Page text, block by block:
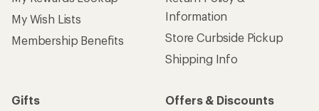
My Wish Lists
Membership Benefits
Information
Store Curbside Pickup
Shipping Info
Gifts
Offers & Discounts